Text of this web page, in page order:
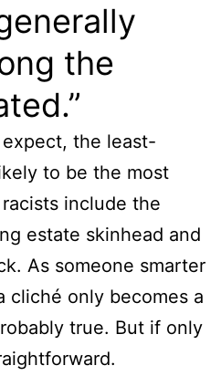
the
the least-
to be the most
include the
estate skinhead and
As someone smarter
cliché only becomes a
true. But if only